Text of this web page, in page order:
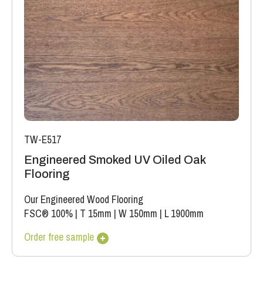
TW-E517
Engineered Smoked UV Oiled Oak
Flooring
Our Engineered Wood Flooring
FSC® 100% | T 15mm | W 150mm | L 1900mm
Order free sample